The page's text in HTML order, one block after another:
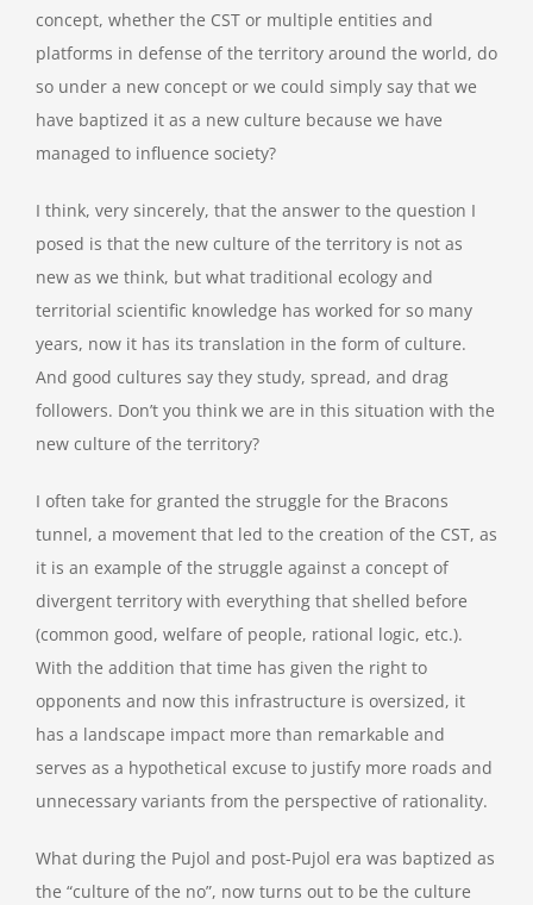
concept, whether the CST or multiple entities and
platforms in defense of the territory around the world, do
so under a new concept or we could simply say that we
have baptized it as a new culture because we have
managed to influence society?
I think, very sincerely, that the answer to the question I
posed is that the new culture of the territory is not as
new as we think, but what traditional ecology and
territorial scientific knowledge has worked for so many
years, now it has its translation in the form of culture.
And good cultures say they study, spread, and drag
followers. Don’t you think we are in this situation with the
new culture of the territory?
I often take for granted the struggle for the Bracons
tunnel, a movement that led to the creation of the CST, as
it is an example of the struggle against a concept of
divergent territory with everything that shelled before
(common good, welfare of people, rational logic, etc.).
With the addition that time has given the right to
opponents and now this infrastructure is oversized, it
has a landscape impact more than remarkable and
serves as a hypothetical excuse to justify more roads and
unnecessary variants from the perspective of rationality.
What during the Pujol and post-Pujol era was baptized as
the “culture of the no”, now turns out to be the culture